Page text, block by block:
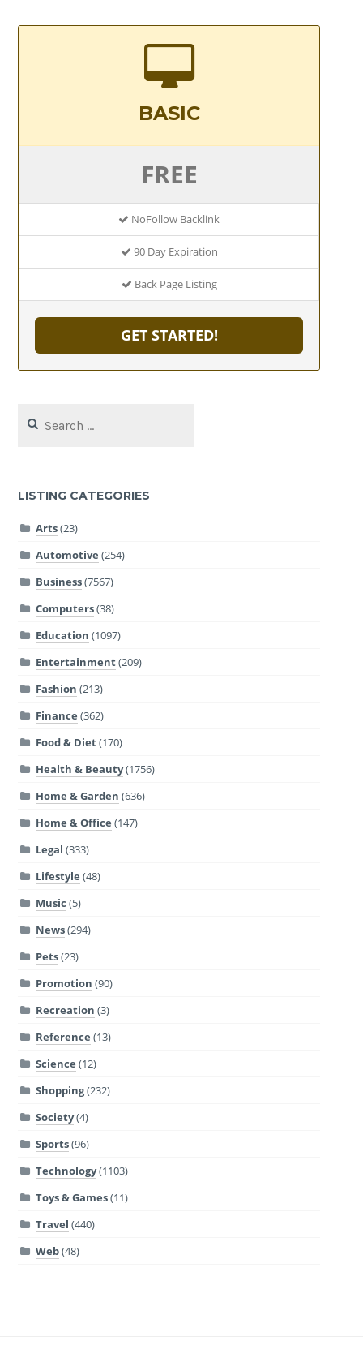
BASIC
FREE
NoFollow Backlink
90 Day Expiration
Back Page Listing
GET STARTED!
for:
LISTING CATEGORIES
Arts(23)
Automotive (254)
Business(7567)
Computers(38)
Education (1097)
Entertainment(209)
Fashion (213)
Finance (362)
Food & Diet(170)
Health & Beauty(1756)
Home & Garden (636)
Home & Office (147)
Legal (333)
Lifestyle (48)
Music (5)
News(294)
Pets(23)
Promotion (90)
Recreation (3)
Reference (13)
Science (12)
Shopping(232)
Society(4)
Sports(96)
Technology(1103)
Toys & Games(11)
Travel (440)
Web(48)